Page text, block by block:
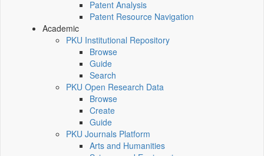
Patent Analysis
Patent Resource Navigation
Academic
PKU Institutional Repository
Browse
Guide
Search
PKU Open Research Data
Browse
Create
Guide
PKU Journals Platform
Arts and Humanities